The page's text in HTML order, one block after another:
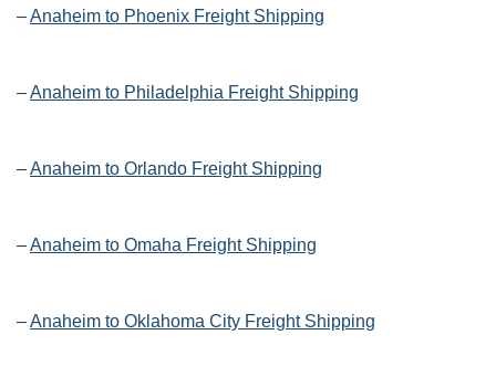
–Anaheim to Phoenix Freight Shipping
–Anaheim to Philadelphia Freight Shipping
–Anaheim to Orlando Freight Shipping
–Anaheim to Omaha Freight Shipping
–Anaheim to Oklahoma City Freight Shipping